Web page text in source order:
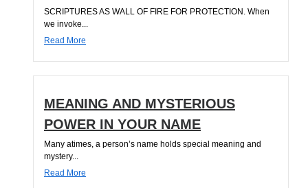
SCRIPTURES AS WALL OF FIRE FOR PROTECTION. When
we invoke...
Read More
MEANING AND MYSTERIOUS
POWER IN YOUR NAME
Many atimes, a person’s name holds special meaning and
mystery...
Read More